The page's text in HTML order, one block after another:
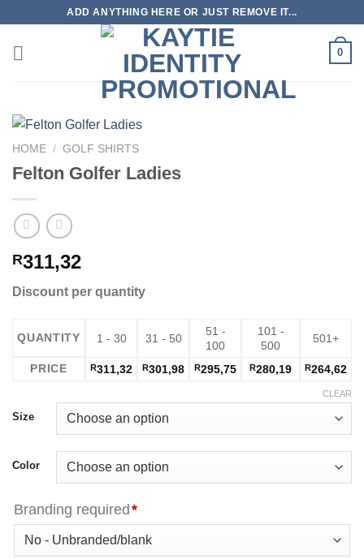
content
ADD ANYTHING HERE OR JUST REMOVE IT...
0
HOME / GOLF SHIRTS
Felton Golfer Ladies
R311,32
Discount per quantity
QUANTITY 1 - 30 31 - 50
51 -
100
101 -
500
501+
PRICE R311,32 R301,98 R295,75 R280,19 R264,62
Size
Color
CLEAR
Branding required*